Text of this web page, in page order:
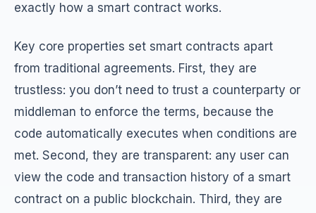
exactly how a smart contract works.
Key core properties set smart contracts apart
from traditional agreements. First, they are
trustless: you don’t need to trust a counterparty or
middleman to enforce the terms, because the
code automatically executes when conditions are
met. Second, they are transparent: any user can
view the code and transaction history of a smart
contract on a public blockchain. Third, they are